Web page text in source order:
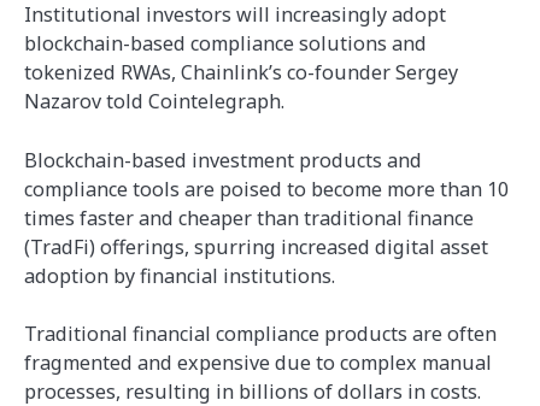
Institutional investors will increasingly adopt
blockchain-based compliance solutions and
tokenized RWAs, Chainlink’s co-founder Sergey
Nazarov told Cointelegraph.
Blockchain-based investment products and
compliance tools are poised to become more than 10
times faster and cheaper than traditional finance
(TradFi) offerings, spurring increased digital asset
adoption by financial institutions.
Traditional financial compliance products are often
fragmented and expensive due to complex manual
processes, resulting in billions of dollars in costs.